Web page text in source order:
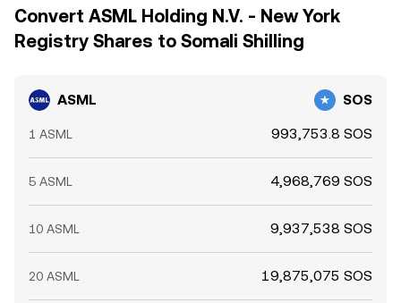
Convert ASML Holding N.V. - New York
Registry Shares to Somali Shilling
ASML SOS
1 ASML 993,753.8 SOS
5 ASML 4,968,769 SOS
10 ASML 9,937,538 SOS
20 ASML 19,875,075 SOS